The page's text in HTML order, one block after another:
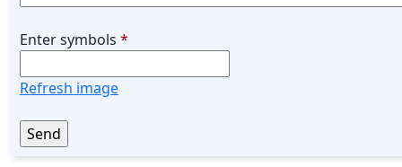
Enter symbols *
Refresh image